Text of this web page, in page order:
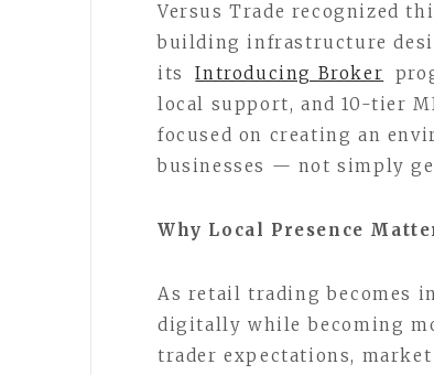
Versus Trade recognized
building infrastructure
its
Introducing Broker
local support, and 10-tier
focused on creating an
businesses — not simply
Why Local Presence
As retail trading becomes
digitally while becoming
trader expectations,